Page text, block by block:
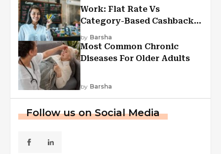
Work: Flat Rate Vs
Category-Based Cashback
Explained
by Barsha
Most Common Chronic
Diseases For Older Adults
by Barsha
Follow us on Social Media